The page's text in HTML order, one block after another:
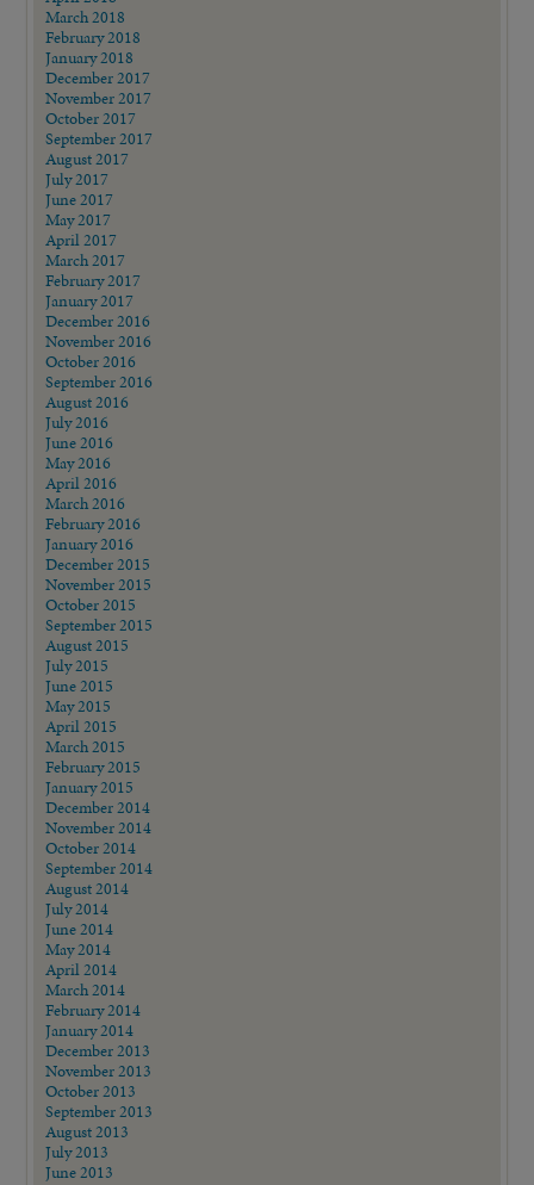
March 2018
February 2018
January 2018
December 2017
November 2017
October 2017
September 2017
August 2017
July 2017
June 2017
May 2017
April 2017
March 2017
February 2017
January 2017
December 2016
November 2016
October 2016
September 2016
August 2016
July 2016
June 2016
May 2016
April 2016
March 2016
February 2016
January 2016
December 2015
November 2015
October 2015
September 2015
August 2015
July 2015
June 2015
May 2015
April 2015
March 2015
February 2015
January 2015
December 2014
November 2014
October 2014
September 2014
August 2014
July 2014
June 2014
May 2014
April 2014
March 2014
February 2014
January 2014
December 2013
November 2013
October 2013
September 2013
August 2013
July 2013
June 2013